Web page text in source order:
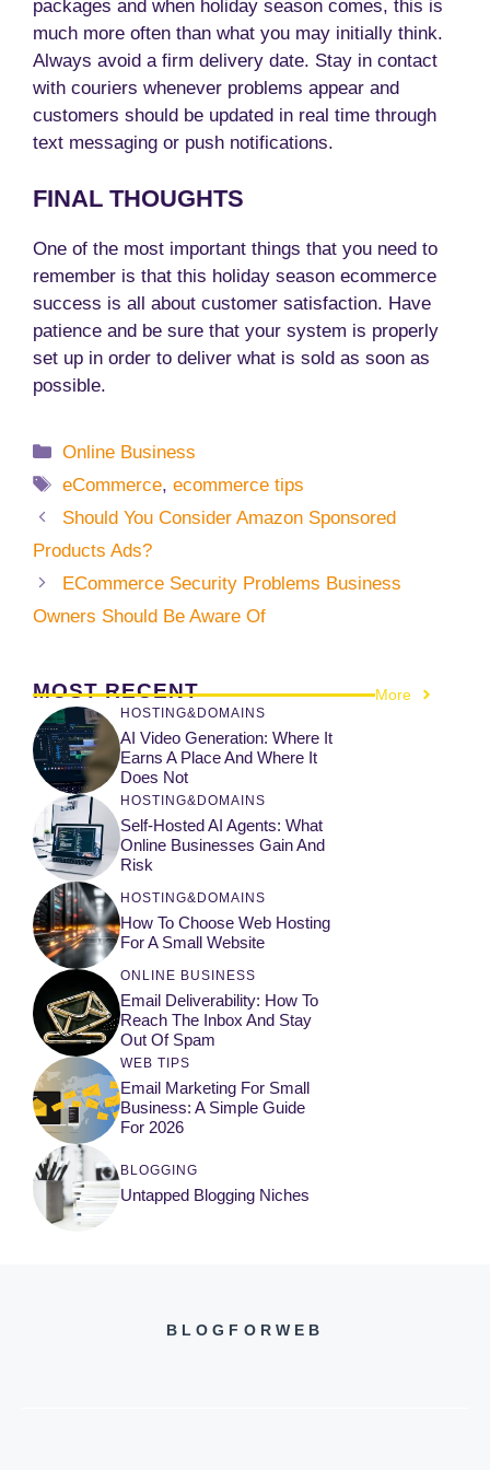
packages and when holiday season comes, this is
much more often than what you may initially think.
Always avoid a firm delivery date. Stay in contact
with couriers whenever problems appear and
customers should be updated in real time through
text messaging or push notifications.
FINAL THOUGHTS
One of the most important things that you need to
remember is that this holiday season ecommerce
success is all about customer satisfaction. Have
patience and be sure that your system is properly
set up in order to deliver what is sold as soon as
possible.
Categories
Online Business
Tags
eCommerce,ecommerce tips
Should You Consider Amazon Sponsored
Products Ads?
ECommerce Security Problems Business
Owners Should Be Aware Of
MOST RECENT More
HOSTING&DOMAINS
AI Video Generation: Where It
Earns A Place And Where It
Does Not
HOSTING&DOMAINS
Self-Hosted AI Agents: What
Online Businesses Gain And
Risk
HOSTING&DOMAINS
How To Choose Web Hosting
For A Small Website
ONLINE BUSINESS
Email Deliverability: How To
Reach The Inbox And Stay
Out Of Spam
WEB TIPS
Email Marketing For Small
Business: A Simple Guide
For 2026
BLOGGING
Untapped Blogging Niches
BLOGFORWEB